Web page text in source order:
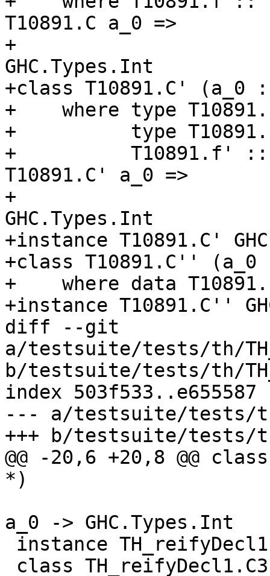
T10891.C a_0 =>
+
GHC.Types.Int
+class T10891.C'
+    where type
+          type
+          T10891.f'
T10891.C' a_0 =>
+
GHC.Types.Int
+instance T10891.C'
+class T10891.C''
+    where data
+instance T10891.C''
diff --git
a/testsuite/tests/th/
b/testsuite/tests/th/
index 503f533..e655587
--- a/testsuite/tests/
+++ b/testsuite/tests/
@@ -20,6 +20,8 @@
*)
a_0 -> GHC.Types.Int